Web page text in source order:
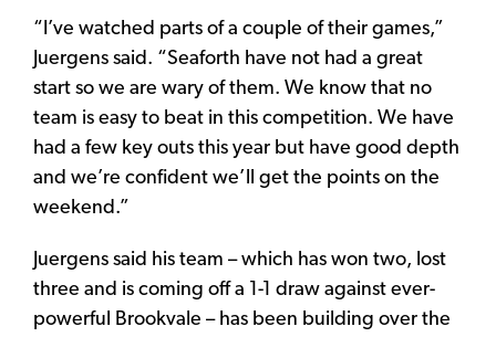
“I’ve watched parts of a couple of their games,”
Juergens said. “Seaforth have not had a great
start so we are wary of them. We know that no
team is easy to beat in this competition. We have
had a few key outs this year but have good depth
and we’re confident we’ll get the points on the
weekend.”
Juergens said his team – which has won two, lost
three and is coming off a 1-1 draw against ever-
powerful Brookvale – has been building over the